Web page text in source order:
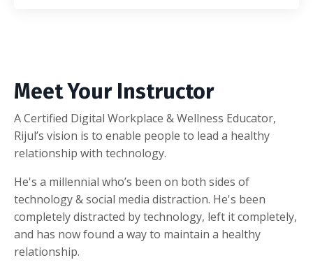
Meet Your Instructor
A Certified Digital Workplace & Wellness Educator,
Rijul’s vision is to enable people to lead a healthy
relationship with technology.
He's a millennial who’s been on both sides of
technology & social media distraction. He's been
completely distracted by technology, left it completely,
and has now found a way to maintain a healthy
relationship.